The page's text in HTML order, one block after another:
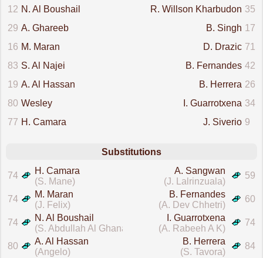
12 N. Al Boushail 35
R. Willson Kharbudon
29 A. Ghareeb 17
B. Singh
16 M. Maran 71
D. Drazic
83 S. Al Najei 42
B. Fernandes
19 A. Al Hassan 26
B. Herrera
80 Wesley 34
I. Guarrotxena
77 H. Camara 9
J. Siverio
Substitutions
74
H. Camara
(S. Mane)
59
A. Sangwan
(J. Lalrinzuala)
74
M. Maran
(J. Felix)
60
B. Fernandes
(A. Dev Chhetri)
74
N. Al Boushail
(S. Abdullah Al Ghanam)
74
I. Guarrotxena
(A. Rabeeh A K)
80
A. Al Hassan
(Angelo)
84
B. Herrera
(S. Tavora)